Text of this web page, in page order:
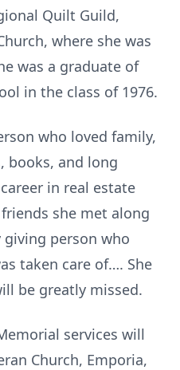
Quilt Guild,
where she was
was a graduate of
in the class of 1976.
who loved family,
books, and long
in real estate
she met along
giving person who
taken care of…. She
be greatly missed.
services will
Church, Emporia,